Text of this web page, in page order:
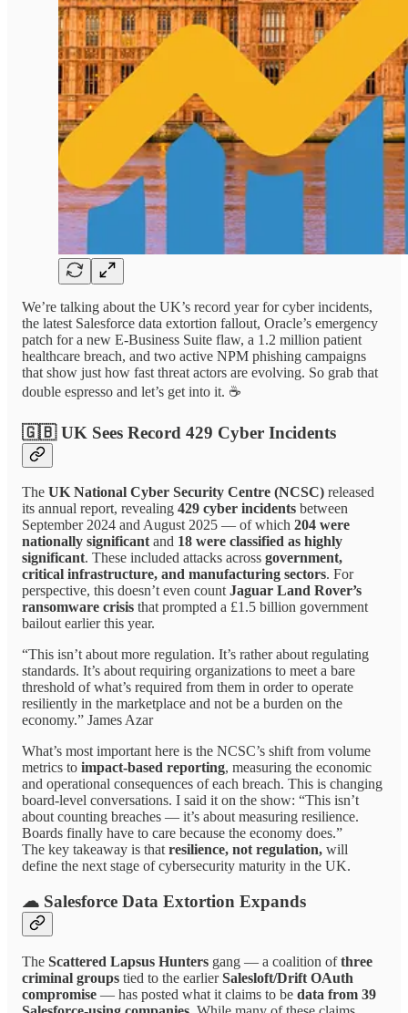
We’re talking about the UK’s record year for cyber incidents,
the latest Salesforce data extortion fallout, Oracle’s emergency
patch for a new E-Business Suite flaw, a 1.2 million patient
healthcare breach, and two active NPM phishing campaigns
that show just how fast threat actors are evolving. So grab that
double espresso and let’s get into it. ☕
🇬🇧 UK Sees Record 429 Cyber Incidents
The UK National Cyber Security Centre (NCSC) released
its annual report, revealing 429 cyber incidents between
September 2024 and August 2025 — of which 204 were
nationally significant and 18 were classified as highly
significant. These included attacks across government,
critical infrastructure, and manufacturing sectors. For
perspective, this doesn’t even count Jaguar Land Rover’s
ransomware crisis that prompted a £1.5 billion government
bailout earlier this year.
“This isn’t about more regulation. It’s rather about regulating
standards. It’s about requiring organizations to meet a bare
threshold of what’s required from them in order to operate
resiliently in the marketplace and not be a burden on the
economy.” James Azar
What’s most important here is the NCSC’s shift from volume
metrics to impact-based reporting, measuring the economic
and operational consequences of each breach. This is changing
board-level conversations. I said it on the show: “This isn’t
about counting breaches — it’s about measuring resilience.
Boards finally have to care because the economy does.”
The key takeaway is that resilience, not regulation, will
define the next stage of cybersecurity maturity in the UK.
☁ Salesforce Data Extortion Expands
The Scattered Lapsus Hunters gang — a coalition ofthree
criminal groups tied to the earlierSalesloft/Drift OAuth
compromise — has posted what it claims to be data from 39